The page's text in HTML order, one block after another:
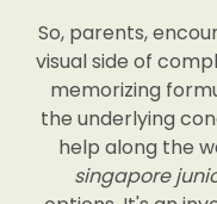
So, parents,
visual side of
memorizing
the underlying
help along the
singapore